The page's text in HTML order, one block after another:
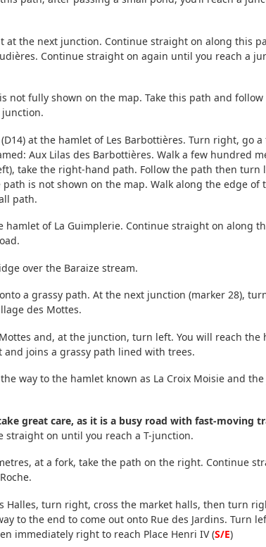
at the next junction. Continue straight on along this
Continue straight on again until you reach a
not fully shown on the map. Take this path and
junction.
at the hamlet of Les Barbottières. Turn right, go
Aux Lilas des Barbottières. Walk a few hundred
take the right-hand path. Follow the path then turn
is not shown on the map. Walk along the edge of
path.
of La Guimplerie. Continue straight on along
over the Baraize stream.
a grassy path. At the next junction (marker 28),
des Mottes.
and, at the junction, turn left. You will reach the
and joins a grassy path lined with trees.
way to the hamlet known as La Croix Moisie and
great care, as it is a busy road with fast-moving
straight on until you reach a T-junction.
at a fork, take the path on the right. Continue
Halles, turn right, cross the market halls, then turn
to the end to come out onto Rue des Jardins. Turn
immediately right to reach Place Henri IV (S/E)